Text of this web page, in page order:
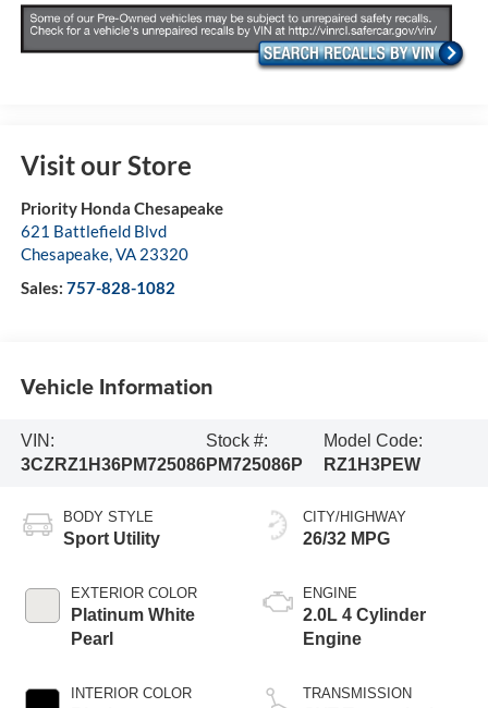
Visit our Store
Priority Honda Chesapeake
621 Battlefield Blvd
Chesapeake,VA 23320
Sales: 757-828-1082
Vehicle Information
VIN:
3CZRZ1H36PM725086
Stock #:
PM725086P
Model Code:
RZ1H3PEW
BODY STYLE
Sport Utility
EXTERIOR COLOR
Platinum White
Pearl
INTERIOR COLOR
CITY/HIGHWAY
26/32 MPG
ENGINE
2.0L 4 Cylinder
Engine
TRANSMISSION